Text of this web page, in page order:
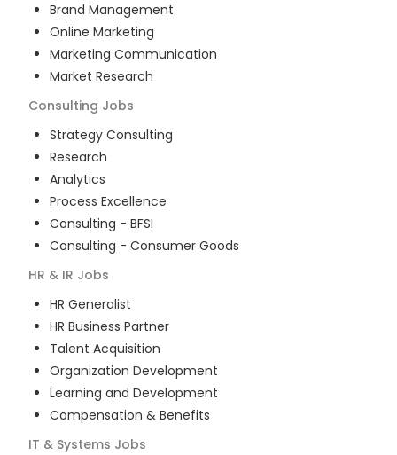
Brand Management
Online Marketing
Marketing Communication
Market Research
Consulting Jobs
Strategy Consulting
Research
Analytics
Process Excellence
Consulting - BFSI
Consulting - Consumer Goods
HR & IR Jobs
HR Generalist
HR Business Partner
Talent Acquisition
Organization Development
Learning and Development
Compensation & Benefits
IT & Systems Jobs